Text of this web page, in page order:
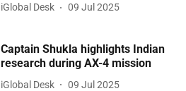
iGlobal Desk 09 Jul 2025
Captain Shukla highlights Indian
research during AX-4 mission
iGlobal Desk 09 Jul 2025